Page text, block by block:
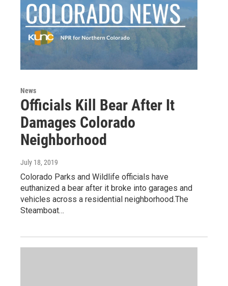
News
Officials Kill Bear After It
Damages Colorado
Neighborhood
July 18, 2019
Colorado Parks and Wildlife officials have
euthanized a bear after it broke into garages and
vehicles across a residential neighborhood.The
Steamboat…